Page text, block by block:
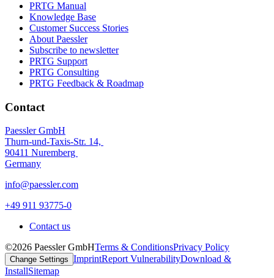
PRTG Manual
Knowledge Base
Customer Success Stories
About Paessler
Subscribe to newsletter
PRTG Support
PRTG Consulting
PRTG Feedback & Roadmap
Contact
Paessler GmbH
Thurn-und-Taxis-Str. 14,
90411 Nuremberg
Germany
info@paessler.com
+49 911 93775-0
Contact us
©2026 Paessler GmbHTerms & ConditionsPrivacy Policy
Change Settings ImprintReport VulnerabilityDownload &
InstallSitemap